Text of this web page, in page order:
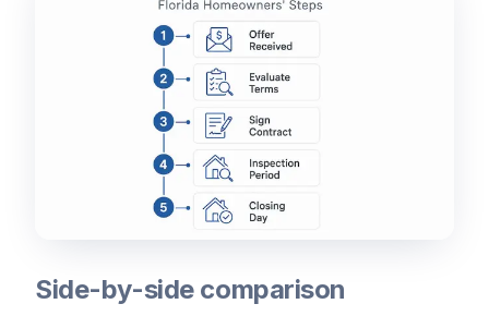
Side-by-side comparison